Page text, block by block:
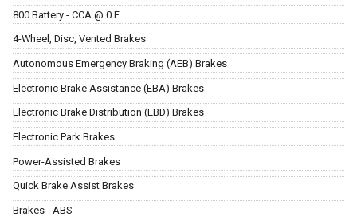
800 Battery - CCA @ 0 F
4-Wheel, Disc, Vented Brakes
Autonomous Emergency Braking (AEB) Brakes
Electronic Brake Assistance (EBA) Brakes
Electronic Brake Distribution (EBD) Brakes
Electronic Park Brakes
Power-Assisted Brakes
Quick Brake Assist Brakes
Brakes - ABS